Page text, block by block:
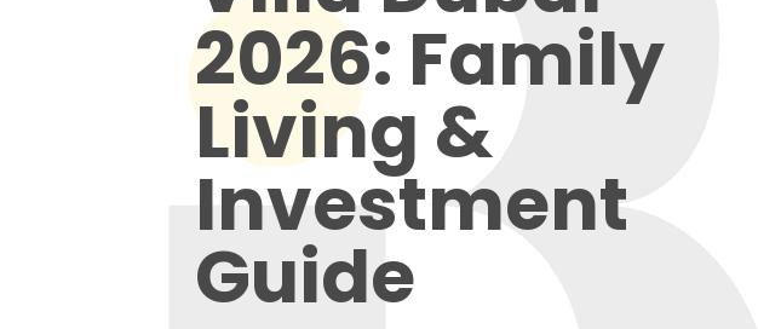
2026: Family
Living &
Investment
Guide